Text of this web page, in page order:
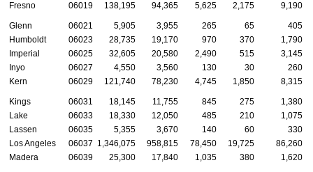
Fresno
06019 138,195 94,365 5,625 2,175 9,190
Glenn 06021 5,905 3,955 265 65
405
Humboldt
06023 28,735 19,170 970 370
1,790
Imperial
06025 32,605 20,580 2,490 515
3,145
Inyo
06027 4,550 3,560 130 30
260
Kern
06029 121,740 78,230 4,745 1,850 8,315
Kings 06031 18,145 11,755 845 275
1,380
Lake
06033 18,330 12,050 485 210
1,075
Lassen
06035 5,355 3,670 140 60
330
Los Angeles
06037 1,346,075 958,815 78,450 19,725
86,260
Madera
06039 25,300 17,840 1,035 380 1,620